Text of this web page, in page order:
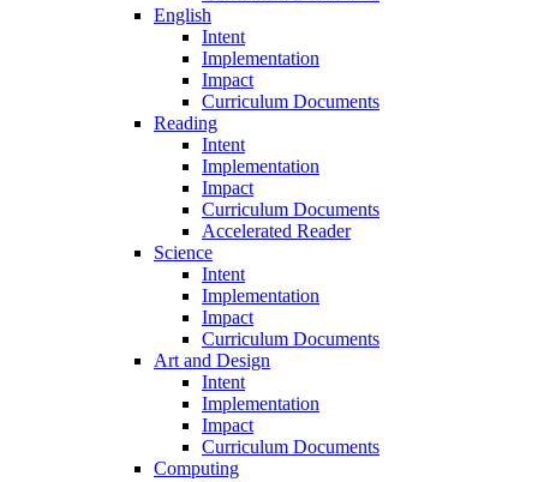
English
Intent
Implementation
Impact
Curriculum Documents
Reading
Intent
Implementation
Impact
Curriculum Documents
Accelerated Reader
Science
Intent
Implementation
Impact
Curriculum Documents
Art and Design
Intent
Implementation
Impact
Curriculum Documents
Computing